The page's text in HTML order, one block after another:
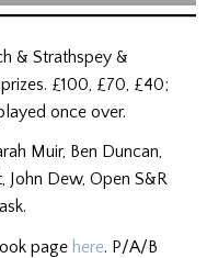
& Strathspey &
£100, £70, £40;
once over.
Muir, Ben Duncan,
John Dew, Open S&R
page here. P/A/B